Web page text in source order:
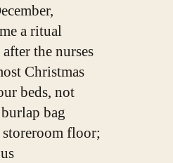
a ritual
the nurses
Christmas
beds, not
bag
storeroom floor;